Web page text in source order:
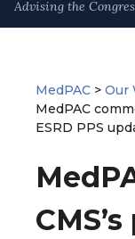
Advising the
MedPAC > Our
MedPAC
ESRD PPS